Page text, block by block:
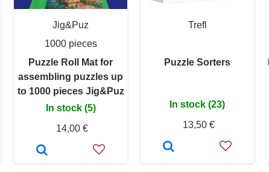
Jig&Puz
1000 pieces
Puzzle Roll Mat for
assembling puzzles up
to 1000 pieces Jig&Puz
In stock (5)
14,00 €
Trefl
Puzzle Sorters
In stock (23)
13,50 €